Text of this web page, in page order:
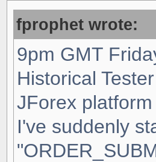
fprophet wrote:
9pm GMT
Historical
JForex
I've suddenly